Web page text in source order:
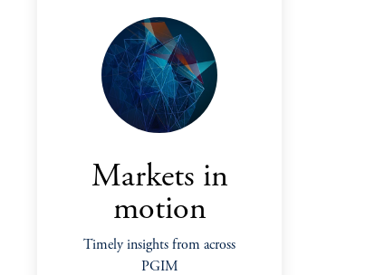
Markets in
motion
Timely insights from across
PGIM